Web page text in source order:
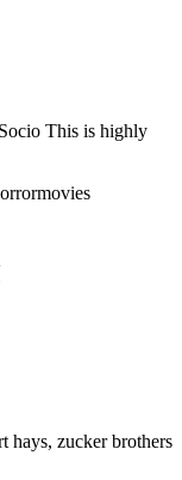
This is highly
hays, zucker brothers